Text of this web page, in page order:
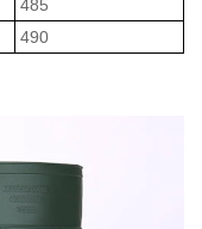
485
490